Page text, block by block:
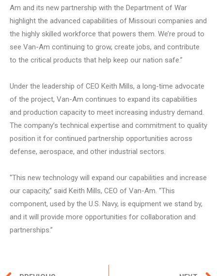
Am and its new partnership with the Department of War
highlight the advanced capabilities of Missouri companies and
the highly skilled workforce that powers them. We’re proud to
see Van-Am continuing to grow, create jobs, and contribute
to the critical products that help keep our nation safe.”
Under the leadership of CEO Keith Mills, a long-time advocate
of the project, Van-Am continues to expand its capabilities
and production capacity to meet increasing industry demand.
The company’s technical expertise and commitment to quality
position it for continued partnership opportunities across
defense, aerospace, and other industrial sectors.
“This new technology will expand our capabilities and increase
our capacity,” said Keith Mills, CEO of Van-Am. “This
component, used by the U.S. Navy, is equipment we stand by,
and it will provide more opportunities for collaboration and
partnerships.”